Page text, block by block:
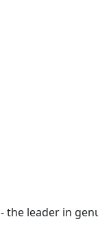
- the leader in